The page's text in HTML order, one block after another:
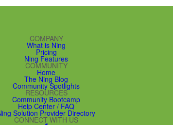
COMPANY
What is Ning
Pricing
Ning Features
COMMUNITY
Home
The Ning Blog
Community Spotlights
RESOURCES
Community Bootcamp
Help Center / FAQ
Solution Provider Directory
CONNECT WITH US